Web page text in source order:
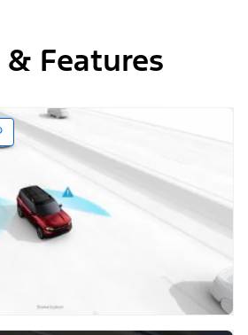
& Features